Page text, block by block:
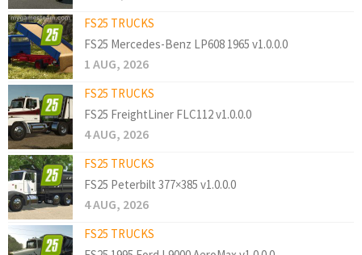
FS25 TRUCKS
FS25 Mercedes-Benz LP608 1965 v1.0.0.0
1 AUG, 2026
FS25 TRUCKS
FS25 FreightLiner FLC112 v1.0.0.0
4 AUG, 2026
FS25 TRUCKS
FS25 Peterbilt 377×385 v1.0.0.0
4 AUG, 2026
FS25 TRUCKS